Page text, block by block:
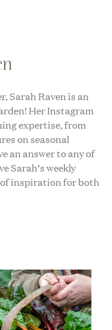
Sarah Raven is an
Her Instagram
expertise, from
on seasonal
an answer to any of
Sarah’s weekly
of inspiration for both